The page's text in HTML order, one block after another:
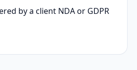
by a client NDA or GDPR